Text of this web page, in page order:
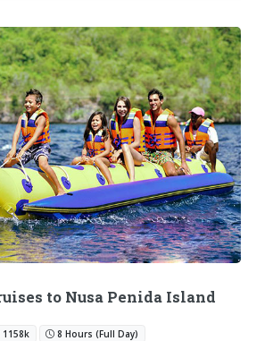
to Nusa Penida Island
1158k
8 Hours (Full Day)